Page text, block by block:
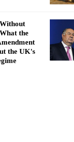
the
the UK's